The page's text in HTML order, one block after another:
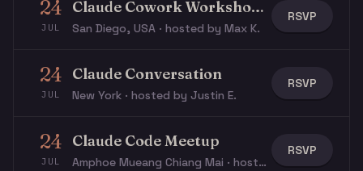
24
JUL
Claude Cowork Workshop For Transitioning Veterans
San Diego, USA · hosted by Max K.
RSVP
24
JUL
Claude Conversation
New York · hosted by Justin E.
RSVP
24
JUL
Claude Code Meetup
Amphoe Mueang Chiang Mai · hosted by Ian B.
RSVP